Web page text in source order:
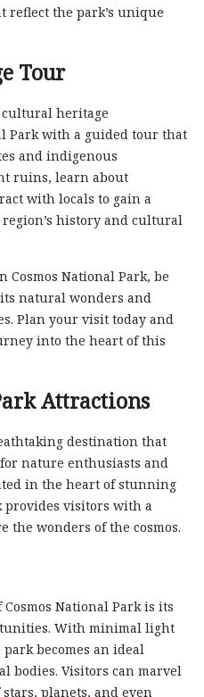
reflect the park’s unique
Tour
heritage
Park with a guided tour that
and indigenous
ruins, learn about
with locals to gain a
history and cultural
National Park, be
natural wonders and
Plan your visit today and
into the heart of this
Attractions
destination that
nature enthusiasts and
in the heart of stunning
provides visitors with a
wonders of the cosmos.
National Park is its
With minimal light
becomes an ideal
bodies. Visitors can marvel
planets, and even